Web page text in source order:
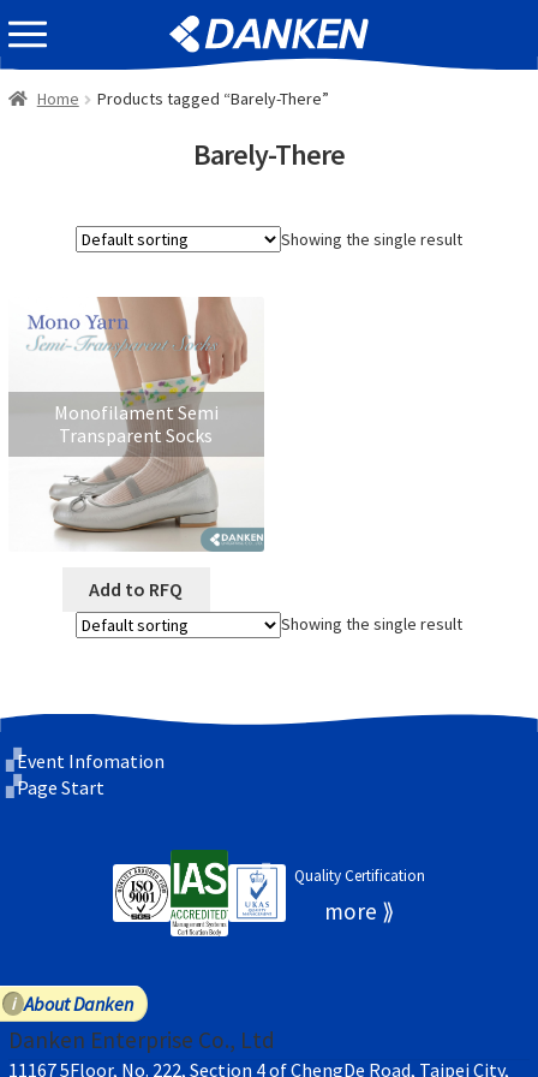
Skip
to
navigation
Skip
to
content
EVENT INFOMATION
Home Products tagged “Barely-There”
Barely-There
Showing the single result
Monofilament Semi
Transparent Socks
Add to RFQ
Showing the single result
Event Infomation
Page Start
Quality Certification
About Danken
Danken Enterprise Co., Ltd
11167 5Floor, No. 222, Section 4 of ChengDe Road, Taipei City,